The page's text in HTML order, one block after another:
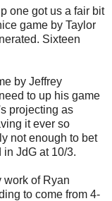
one got us a fair bit
game by Taylor
Sixteen
by Jeffrey
to up his game
projecting as
it ever so
not enough to bet
JdG at 10/3.
work of Ryan
to come from 4-